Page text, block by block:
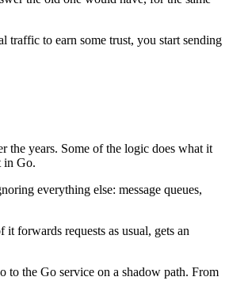
traffic to earn some trust, you start sending
the years. Some of the logic does what it
in Go.
everything else: message queues,
forwards requests as usual, gets an
to the Go service on a shadow path. From